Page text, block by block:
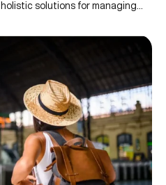
solutions for managing…